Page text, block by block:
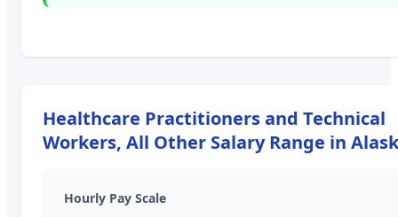
Healthcare Practitioners and Technical
Workers, All Other Salary Range in
Hourly Pay Scale